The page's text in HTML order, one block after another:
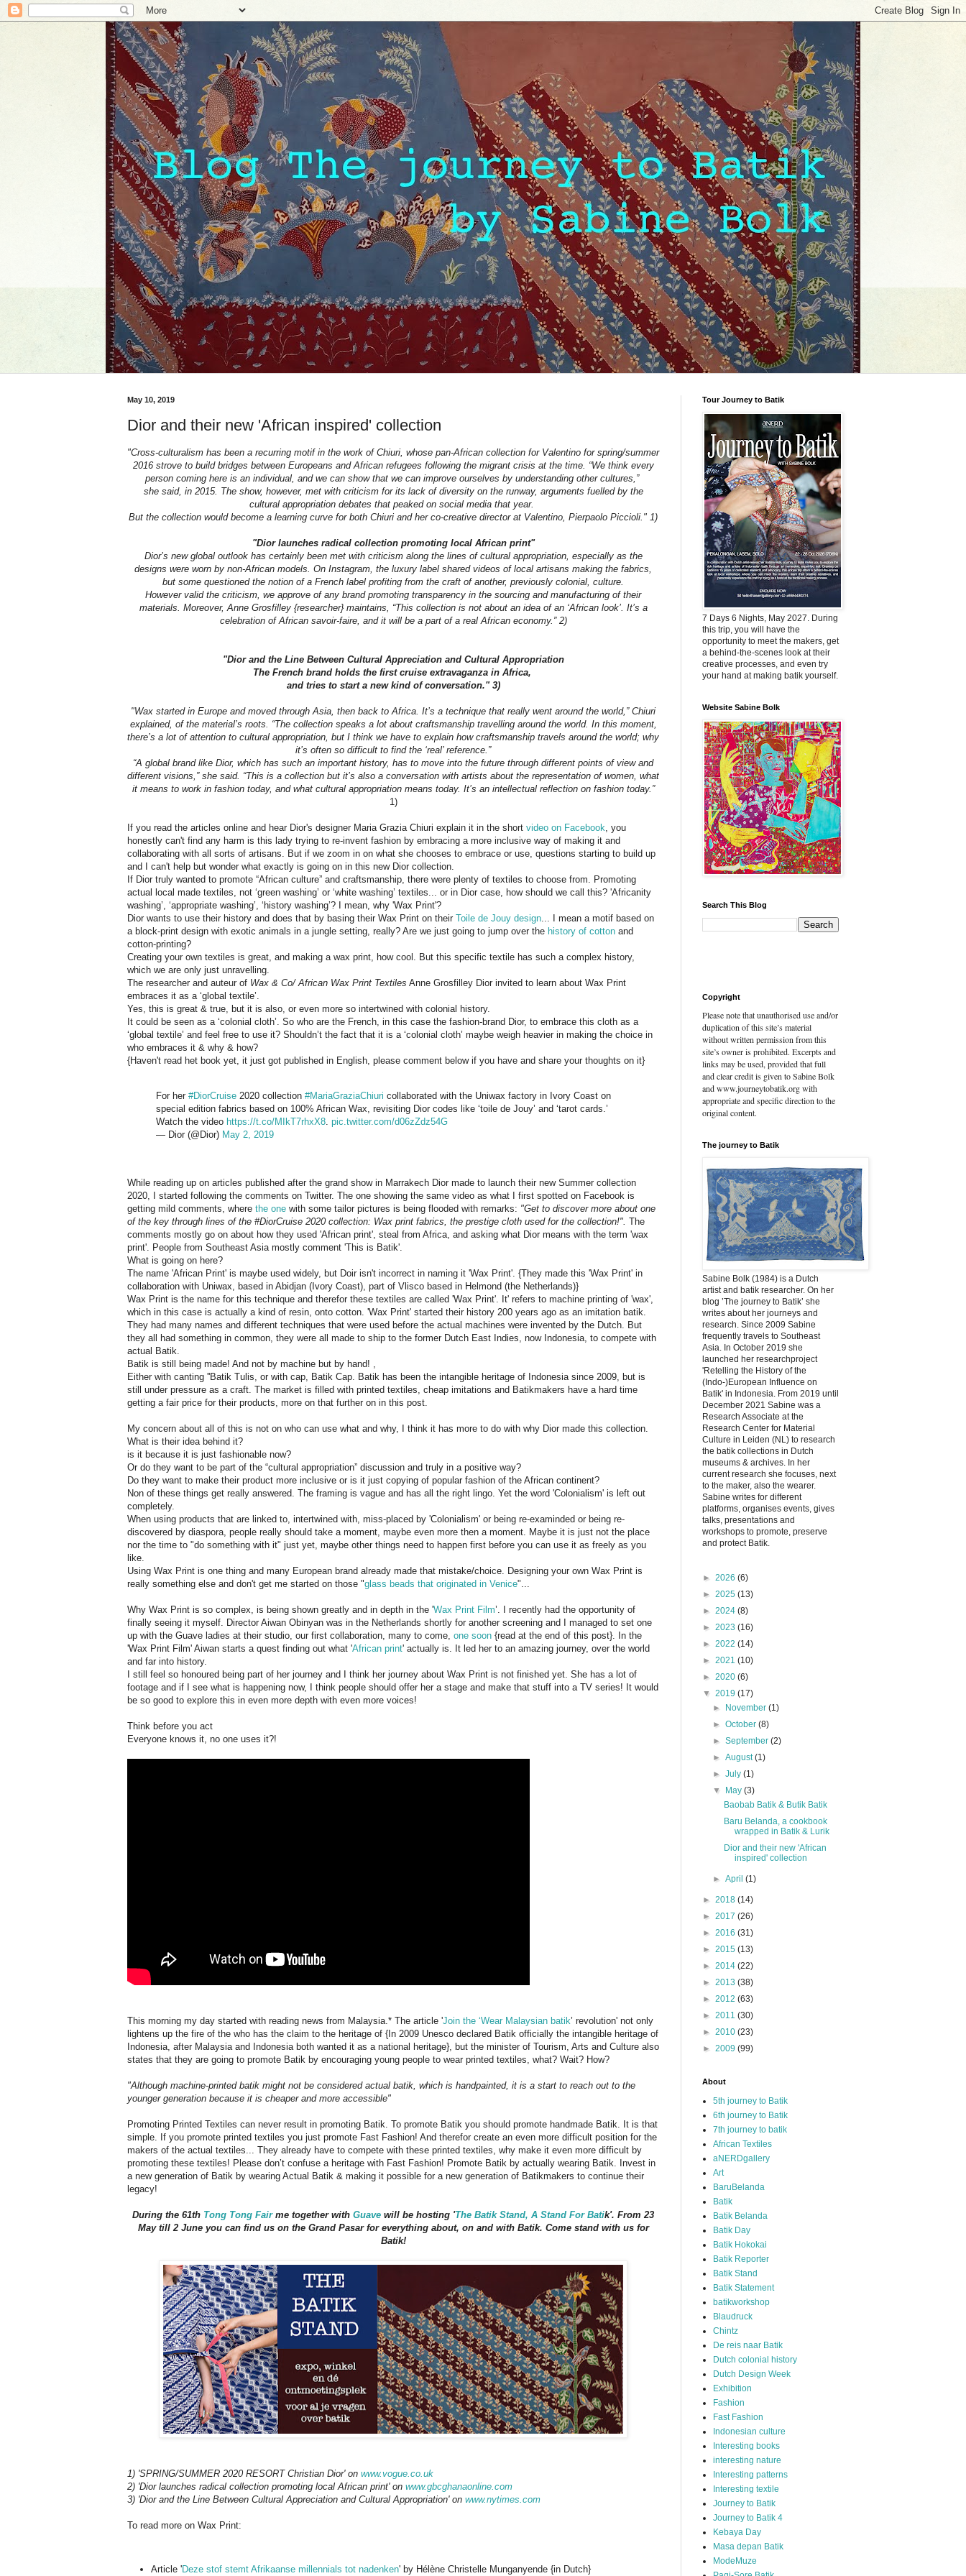
May 10, 2019
Dior and their new 'African inspired' collection
"Cross-culturalism has been a recurring motif in the work of Chiuri, whose pan-African collection for Valentino for spring/summer
2016 strove to build bridges between Europeans and African refugees following the migrant crisis at the time. “We think every
person coming here is an individual, and we can show that we can improve ourselves by understanding other cultures,”
she said, in 2015. The show, however, met with criticism for its lack of diversity on the runway, arguments fuelled by the
cultural appropriation debates that peaked on social media that year.
But the collection would become a learning curve for both Chiuri and her co-creative director at Valentino, Pierpaolo Piccioli." 1)
"Dior launches radical collection promoting local African print"
Dior’s new global outlook has certainly been met with criticism along the lines of cultural appropriation, especially as the
designs were worn by non-African models. On Instagram, the luxury label shared videos of local artisans making the fabrics,
but some questioned the notion of a French label profiting from the craft of another, previously colonial, culture.
However valid the criticism, we approve of any brand promoting transparency in the sourcing and manufacturing of their
materials. Moreover, Anne Grosfilley {researcher} maintains, “This collection is not about an idea of an ‘African look’. It’s a
celebration of African savoir-faire, and it will be a part of a real African economy.” 2)
"Dior and the Line Between Cultural Appreciation and Cultural Appropriation
The French brand holds the first cruise extravaganza in Africa,
and tries to start a new kind of conversation." 3)
"Wax started in Europe and moved through Asia, then back to Africa. It’s a technique that really went around the world,” Chiuri
explained, of the material’s roots. “The collection speaks a lot about craftsmanship travelling around the world. In this moment,
there’s a lot of attention to cultural appropriation, but I think we have to explain how craftsmanship travels around the world; why
it’s often so difficult to find the ‘real’ reference.”
“A global brand like Dior, which has such an important history, has to move into the future through different points of view and
different visions,” she said. “This is a collection but it’s also a conversation with artists about the representation of women, what
it means to work in fashion today, and what cultural appropriation means today. It’s an intellectual reflection on fashion today.”
1)
If you read the articles online and hear Dior's designer Maria Grazia Chiuri explain it in the short video on Facebook , you
honestly can't find any harm is this lady trying to re-invent fashion by embracing a more inclusive way of making it and
collaborating with all sorts of artisans. But if we zoom in on what she chooses to embrace or use, questions starting to build up
and I can't help but wonder what exactly is going on in this new Dior collection.
If Dior truly wanted to promote “African culture” and craftsmanship, there were plenty of textiles to choose from. Promoting
actual local made textiles, not ‘green washing’ or ‘white washing’ textiles... or in Dior case, how should we call this? 'Africanity
washing’, ‘appropriate washing’, ‘history washing’? I mean, why 'Wax Print'?
Dior wants to use their history and does that by basing their Wax Print on their Toile de Jouy design ... I mean a motif based on
a block-print design with exotic animals in a jungle setting, really? Are we just going to jump over the history of cotton and
cotton-printing?
Creating your own textiles is great, and making a wax print, how cool. But this specific textile has such a complex history,
which we are only just unravelling.
The researcher and auteur of Wax & Co/ African Wax Print Textiles Anne Grosfilley Dior invited to learn about Wax Print
embraces it as a ‘global textile’.
Yes, this is great & true, but it is also, or even more so intertwined with colonial history.
It could be seen as a ‘colonial cloth’. So who are the French, in this case the fashion-brand Dior, to embrace this cloth as a
‘global textile’ and feel free to use it? Shouldn’t the fact that it is a ‘colonial cloth’ maybe weigh heavier in making the choice in
who embraces it & why & how?
{Haven't read het book yet, it just got published in English, please comment below if you have and share your thoughts on it}
For her #DiorCruise 2020 collection #MariaGraziaChiuri collaborated with the Uniwax factory in Ivory Coast on
special edition fabrics based on 100% African Wax, revisiting Dior codes like ‘toile de Jouy’ and ‘tarot cards.’
Watch the video https://t.co/MIkT7rhxX8 pic.twitter.com/d06zZdz54G
— Dior (@Dior) May 2, 2019
While reading up on articles published after the grand show in Marrakech Dior made to launch their new Summer collection
2020, I started following the comments on Twitter. The one showing the same video as what I first spotted on Facebook is
getting mild comments, where the one with some tailor pictures is being flooded with remarks: "Get to discover more about one
of the key through lines of the #DiorCruise 2020 collection: Wax print fabrics, the prestige cloth used for the collection!". The
comments mostly go on about how they used 'African print', steal from Africa, and asking what Dior means with the term 'wax
print'. People from Southeast Asia mostly comment 'This is Batik'.
What is going on here?
The name 'African Print' is maybe used widely, but Doir isn't incorrect in naming it 'Wax Print'. {They made this 'Wax Print' in
collaboration with Uniwax, based in Abidjan (Ivory Coast), part of Vlisco based in Helmond (the Netherlands)}
Wax Print is the name for this technique and therefor these textiles are called 'Wax Print'. It' refers to machine printing of 'wax',
which in this case is actually a kind of resin, onto cotton. 'Wax Print' started their history 200 years ago as an imitation batik.
They had many names and different techniques that were used before the actual machines were invented by the Dutch. But
they all had something in common, they were all made to ship to the former Dutch East Indies, now Indonesia, to compete with
actual Batik.
Batik is still being made! And not by machine but by hand! ,
Either with canting ''Batik Tulis, or with cap, Batik Cap. Batik has been the intangible heritage of Indonesia since 2009, but is
still under pressure as a craft. The market is filled with printed textiles, cheap imitations and Batikmakers have a hard time
getting a fair price for their products, more on that further on in this post.
My concern about all of this is not on who can use what and why, I think it has more to do with why Dior made this collection.
What is their idea behind it?
is it because it is just fashionable now?
Or do they want to be part of the “cultural appropriation” discussion and truly in a positive way?
Do they want to make their product more inclusive or is it just copying of popular fashion of the African continent?
Non of these things get really answered. The framing is vague and has all the right lingo. Yet the word 'Colonialism' is left out
completely.
When using products that are linked to, intertwined with, miss-placed by 'Colonialism' or being re-examinded or being re-
discovered by diaspora, people really should take a moment, maybe even more then a moment. Maybe it is just not the place
nor the time to "do something with it" just yet, maybe other things need to happen first before you can use it as freely as you
like.
Using Wax Print is one thing and many European brand already made that mistake/choice. Designing your own Wax Print is
really something else and don't get me started on those "glass beads that originated in Venice"...
Why Wax Print is so complex, is being shown greatly and in depth in the 'Wax Print Film’. I recently had the opportunity of
finally seeing it myself. Director Aiwan Obinyan was in the Netherlands shortly for another screening and I managed to set one
up with the Guave ladies at their studio, our first collaboration, many to come, one soon {read at the end of this post}. In the
'Wax Print Film' Aiwan starts a quest finding out what 'African print' actually is. It led her to an amazing journey, over the world
and far into history.
I still feel so honoured being part of her journey and I think her journey about Wax Print is not finished yet. She has a lot of
footage and if I see what is happening now, I think people should offer her a stage and make that stuff into a TV series! It would
be so good to explore this in even more depth with even more voices!
Think before you act
Everyone knows it, no one uses it?!
This morning my day started with reading news from Malaysia.* The article 'Join the ‘Wear Malaysian batik’ revolution' not only
lightens up the fire of the who has the claim to the heritage of {In 2009 Unesco declared Batik officially the intangible heritage of
Indonesia, after Malaysia and Indonesia both wanted it as a national heritage}, but the minister of Tourism, Arts and Culture also
states that they are going to promote Batik by encouraging young people to wear printed textiles, what? Wait? How?
"Although machine-printed batik might not be considered actual batik, which is handpainted, it is a start to reach out to the
younger generation because it is cheaper and more accessible"
Promoting Printed Textiles can never result in promoting Batik. To promote Batik you should promote handmade Batik. It is that
simple. If you promote printed textiles you just promote Fast Fashion! And therefor create an even more difficult position for the
makers of the actual textiles... They already have to compete with these printed textiles, why make it even more difficult by
promoting these textiles! Please don’t confuse a heritage with Fast Fashion! Promote Batik by actually wearing Batik. Invest in
a new generation of Batik by wearing Actual Batik & making it possible for a new generation of Batikmakers to continue their
legacy!
During the 61th Tong Tong Fairme together with Guave will be hosting 'The Batik Stand, A Stand For Batik'. From 23
May till 2 June you can find us on the Grand Pasar for everything about, on and with Batik. Come stand with us for
Batik!
1) 'SPRING/SUMMER 2020 RESORT Christian Dior' on www.vogue.co.uk
2) 'Dior launches radical collection promoting local African print' on www.gbcghanaonline.com
3) 'Dior and the Line Between Cultural Appreciation and Cultural Appropriation' on www.nytimes.com
To read more on Wax Print:
Article 'Deze stof stemt Afrikaanse millennials tot nadenken' by Hélène Christelle Munganyende {in Dutch}
Tour Journey to Batik
7 Days 6 Nights, May 2027. During
this trip, you will have the
opportunity to meet the makers, get
a behind-the-scenes look at their
creative processes, and even try
your hand at making batik yourself.
Website Sabine Bolk
Search This Blog
Copyright
Please note that unauthorised use and/or
duplication of this site’s material
without written permission from this
site’s owner is prohibited. Excerpts and
links may be used, provided that full
and clear credit is given to Sabine Bolk
and www.journeytobatik.org with
appropriate and specific direction to the
original content.
The journey to Batik
Sabine Bolk (1984) is a Dutch
artist and batik researcher. On her
blog ’The journey to Batik’ she
writes about her journeys and
research. Since 2009 Sabine
frequently travels to Southeast
Asia. In October 2019 she
launched her researchproject
'Retelling the History of the
(Indo-)European Influence on
Batik' in Indonesia. From 2019 until
December 2021 Sabine was a
Research Associate at the
Research Center for Material
Culture in Leiden (NL) to research
the batik collections in Dutch
museums & archives. In her
current research she focuses, next
to the maker, also the wearer.
Sabine writes for different
platforms, organises events, gives
talks, presentations and
workshops to promote, preserve
and protect Batik.
► 2026 (6)
► 2025 (13)
► 2024 (8)
► 2023 (16)
► 2022 (14)
► 2021 (10)
► 2020 (6)
▼ 2019 (17)
►
November(1)
►October(8)
►September(2)
►August(1)
►July(1)
▼
May(3)
Baobab Batik & Butik Batik
Baru Belanda, a cookbook
wrapped in Batik & Lurik
Dior and their new 'African
inspired' collection
►April(1)
► 2018 (14)
► 2017 (26)
► 2016 (31)
► 2015 (13)
► 2014 (22)
► 2013 (38)
► 2012 (63)
► 2011 (30)
► 2010 (23)
► 2009 (99)
About
5th journey to Batik
6th journey to Batik
7th journey to batik
African Textiles
aNERDgallery
Art
BaruBelanda
Batik
Batik Belanda
Batik Day
Batik Hokokai
Batik Reporter
Batik Stand
Batik Statement
batikworkshop
Blaudruck
Chintz
De reis naar Batik
Dutch colonial history
Dutch Design Week
Exhibition
Fashion
Fast Fashion
Indonesian culture
Interesting books
interesting nature
Interesting patterns
Interesting textile
Journey to Batik
Journey to Batik 4
Kebaya Day
Masa depan Batik
ModeMuze